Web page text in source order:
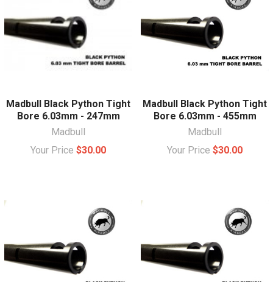
Madbull Black Python Tight
Bore 6.03mm - 247mm
Madbull
Your Price $30.00
Madbull Black Python Tight
Bore 6.03mm - 455mm
Madbull
Your Price $30.00